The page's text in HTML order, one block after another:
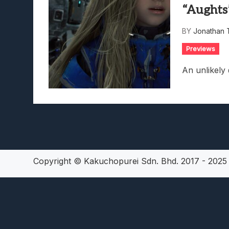
Lunarium Review: An
BY Jonathan
Previews
An unlikely
Copyright © Kakuchopurei Sdn. Bhd. 2017 - 2025